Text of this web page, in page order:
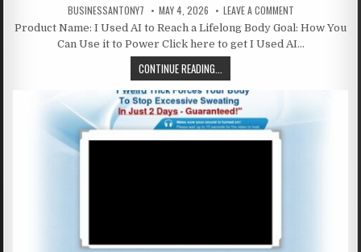
BUSINESSANTONY7 MAY 4, 2026 LEAVE A COMMENT
Product Name: I Used AI to Reach a Lifelong Body Goal: How You
Can Use it to Power Click here to get I Used AI…
CONTINUE READING...